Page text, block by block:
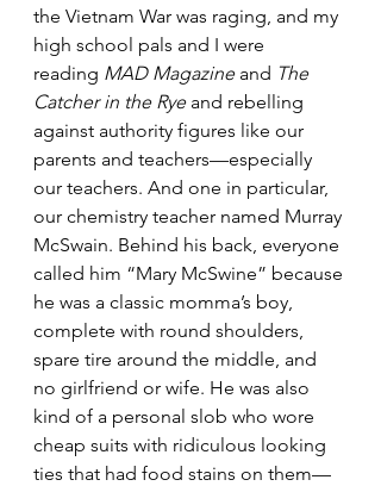
the Vietnam War was raging, and my
high school pals and I were
reading MAD Magazine and The
Catcher in the Rye and rebelling
against authority figures like our
parents and teachers—especially
our teachers. And one in particular,
our chemistry teacher named Murray
McSwain. Behind his back, everyone
called him “Mary McSwine” because
he was a classic momma’s boy,
complete with round shoulders,
spare tire around the middle, and
no girlfriend or wife. He was also
kind of a personal slob who wore
cheap suits with ridiculous looking
ties that had food stains on them—